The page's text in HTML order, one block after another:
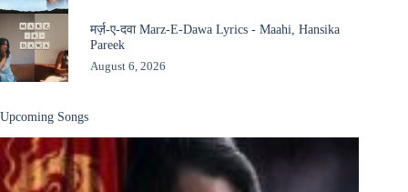
मर्ज़-ए-दवा Marz-E-Dawa Lyrics - Maahi, Hansika
Pareek
August 6, 2026
Upcoming Songs